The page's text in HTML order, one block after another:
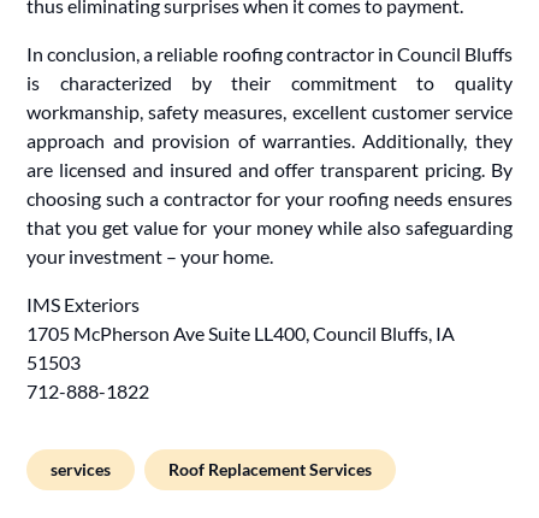
thus eliminating surprises when it comes to payment.
In conclusion, a reliable roofing contractor in Council Bluffs
is characterized by their commitment to quality
workmanship, safety measures, excellent customer service
approach and provision of warranties. Additionally, they
are licensed and insured and offer transparent pricing. By
choosing such a contractor for your roofing needs ensures
that you get value for your money while also safeguarding
your investment – your home.
IMS Exteriors
1705 McPherson Ave Suite LL400, Council Bluffs, IA
51503
712-888-1822
services Roof Replacement Services